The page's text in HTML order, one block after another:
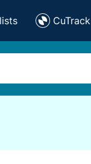
CuTrack